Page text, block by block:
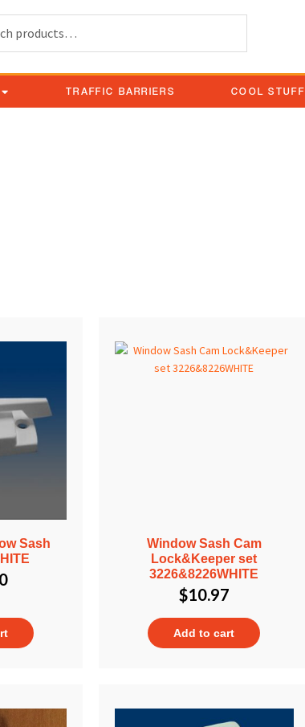
TRAFFIC BARRIERS COOL STUFF
Sash
Window Sash Cam
Lock&Keeper set
3226&8226WHITE
$10.97
Add to cart